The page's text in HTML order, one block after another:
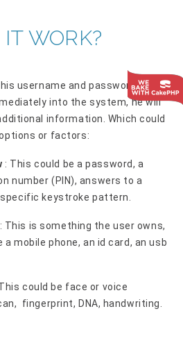
WORK?
username and password, then
into the system, he will
information. Which could
or factors:
: This could be a password, a
number (PIN), answers to a
keystroke pattern.
: This is something the user owns,
a mobile phone, an id card, an usb
could be face or voice
fingerprint, DNA, handwriting.